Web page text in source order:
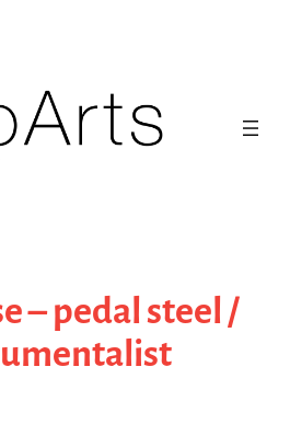
– pedal steel /